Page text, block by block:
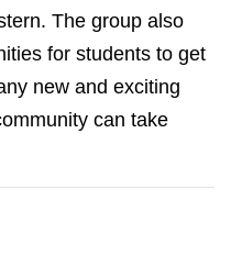
The group also
for students to get
new and exciting
can take